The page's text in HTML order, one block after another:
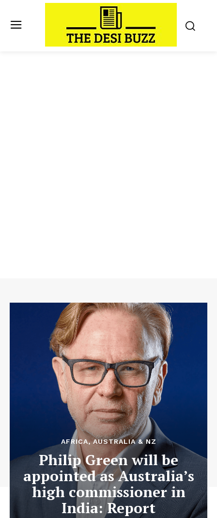
AFRICA, AUSTRALIA & NZ
Philip Green will be
appointed as Australia’s
high commissioner in
India: Report